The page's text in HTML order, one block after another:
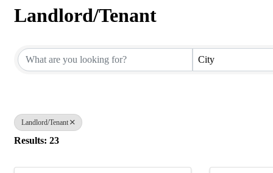
Landlord/Tenant
City
Landlord/Tenant
Results: 23